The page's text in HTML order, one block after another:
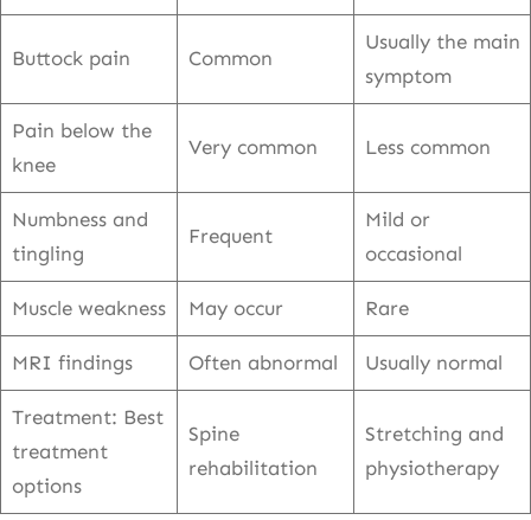
Buttock pain Common
Usually the main
symptom
Pain below the
knee
Very common Less common
Numbness and
tingling
Frequent
Mild or
occasional
Muscle weakness May occur Rare
MRI findings Often abnormal Usually normal
Treatment: Best
treatment
options
Spine
rehabilitation
Stretching and
physiotherapy